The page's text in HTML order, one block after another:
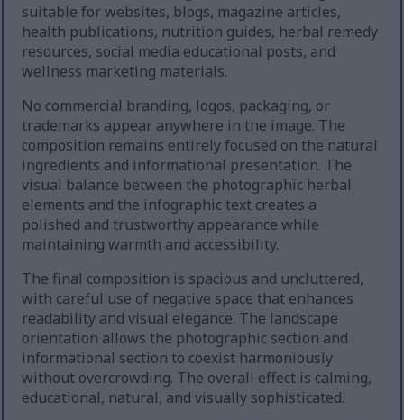
suitable for websites, blogs, magazine articles,
health publications, nutrition guides, herbal remedy
resources, social media educational posts, and
wellness marketing materials.
No commercial branding, logos, packaging, or
trademarks appear anywhere in the image. The
composition remains entirely focused on the natural
ingredients and informational presentation. The
visual balance between the photographic herbal
elements and the infographic text creates a
polished and trustworthy appearance while
maintaining warmth and accessibility.
The final composition is spacious and uncluttered,
with careful use of negative space that enhances
readability and visual elegance. The landscape
orientation allows the photographic section and
informational section to coexist harmoniously
without overcrowding. The overall effect is calming,
educational, natural, and visually sophisticated.